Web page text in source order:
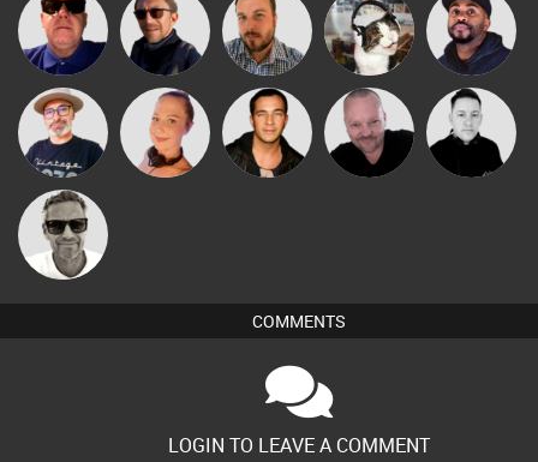
Retrogroove Buruchan Jon Manley pyromoon DJ Vy
The
Deepness
Vickie Vibe Jason Sears
Pascal
Prevot
Mike Millrain
Marcus
Gaskell
COMMENTS
LOGIN TO LEAVE A COMMENT